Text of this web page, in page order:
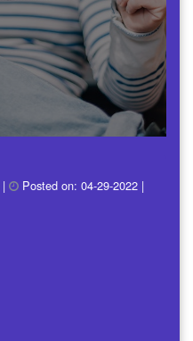
| Posted on: 04-29-2022 |